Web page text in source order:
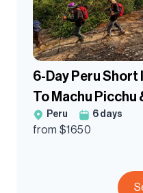
6-Day Peru Short
To Machu Picchu
Mountain Guided
Peru 6 days
from $1650